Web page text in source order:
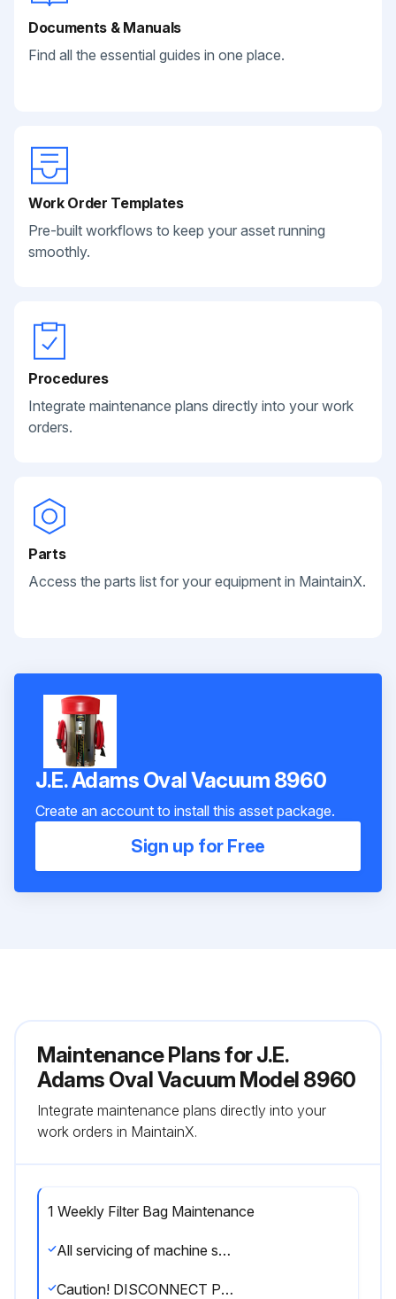
Documents & Manuals
Find all the essential guides in one place.
Work Order Templates
Pre-built workflows to keep your asset running
smoothly.
Procedures
Integrate maintenance plans directly into your work
orders.
Parts
Access the parts list for your equipment in MaintainX.
J.E. Adams Oval Vacuum 8960
Create an account to install this asset package.
Sign up for Free
Maintenance Plans for J.E.
Adams Oval Vacuum Model 8960
Integrate maintenance plans directly into your
work orders in MaintainX.
1 Weekly Filter Bag Maintenance
All servicing of machine should be conducted by an authorized service representative!
Caution! DISCONNECT POWER BEFORE SERVICING OR TROUBLESHOOTING!